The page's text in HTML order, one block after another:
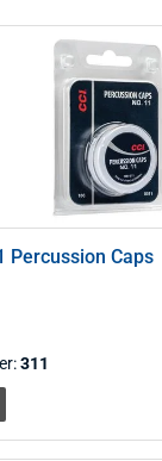
Percussion Caps
311